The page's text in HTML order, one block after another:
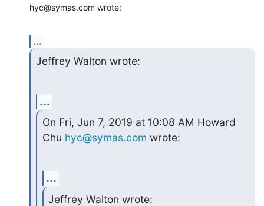
hyc@symas.com wrote:
...
Jeffrey Walton wrote:
...
On Fri, Jun 7, 2019 at 10:08 AM Howard
Chu hyc@symas.com wrote:
...
Jeffrey Walton wrote: